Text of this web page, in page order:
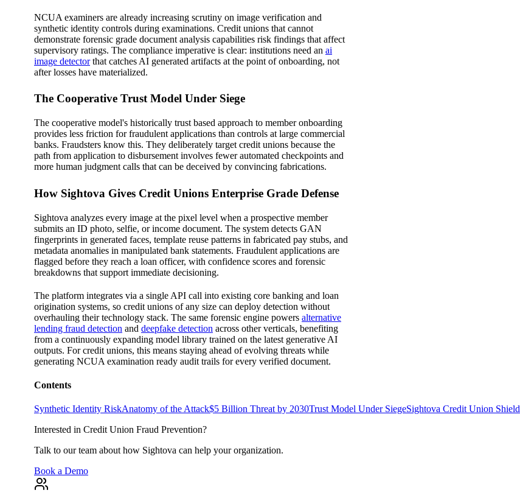
NCUA examiners are already increasing scrutiny on image verification and
synthetic identity controls during examinations. Credit unions that cannot
demonstrate forensic grade document analysis capabilities risk findings that affect
supervisory ratings. The compliance imperative is clear: institutions need an ai
image detectorthat catches AI generated artifacts at the point of onboarding, not
after losses have materialized.
The Cooperative Trust Model Under Siege
The cooperative model's historically trust based approach to member onboarding
provides less friction for fraudulent applications than controls at large commercial
banks. Fraudsters know this. They deliberately target credit unions because the
path from application to disbursement involves fewer automated checkpoints and
more human judgment calls that can be deceived by convincing fabrications.
How Sightova Gives Credit Unions Enterprise Grade Defense
Sightova analyzes every image at the pixel level when a prospective member
submits an ID photo, selfie, or income document. The system detects GAN
fingerprints in generated faces, template reuse patterns in fabricated pay stubs, and
metadata anomalies in manipulated bank statements. Fraudulent applications are
flagged before they reach a loan officer, with confidence scores and forensic
breakdowns that support immediate decisioning.
The platform integrates via a single API call into existing core banking and loan
origination systems, so credit unions of any size can deploy detection without
overhauling their technology stack. The same forensic engine powers alternative
lending fraud detection and deepfake detection across other verticals, benefiting
from a continuously expanding model library trained on the latest generative AI
outputs. For credit unions, this means staying ahead of evolving threats while
generating NCUA examination ready audit trails for every verified document.
Contents
Synthetic Identity RiskAnatomy of the Attack$5 Billion Threat by 2030Trust Model Under SiegeSightova Credit Union Shield
Interested in Credit Union Fraud Prevention?
Talk to our team about how Sightova can help your organization.
Book a Demo